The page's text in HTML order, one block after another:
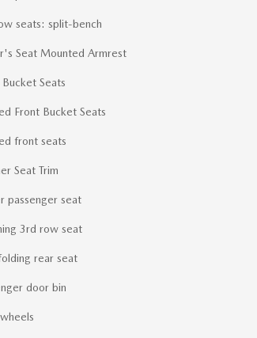
seats: split-bench
Seat Mounted Armrest
Seats
Front Bucket Seats
front seats
Seat Trim
passenger seat
3rd row seat
rear seat
door bin